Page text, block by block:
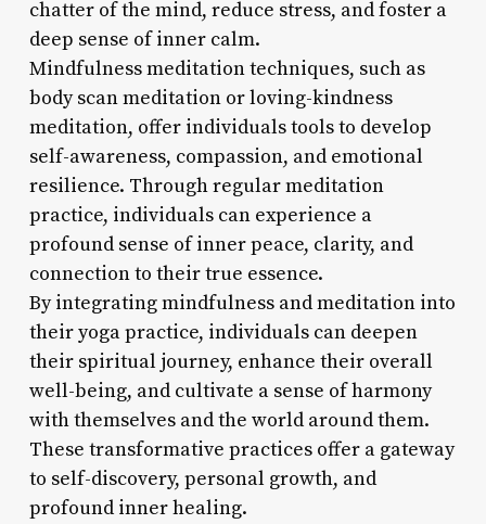
chatter of the mind, reduce stress, and foster a
deep sense of inner calm.
Mindfulness meditation techniques, such as
body scan meditation or loving-kindness
meditation, offer individuals tools to develop
self-awareness, compassion, and emotional
resilience. Through regular meditation
practice, individuals can experience a
profound sense of inner peace, clarity, and
connection to their true essence.
By integrating mindfulness and meditation into
their yoga practice, individuals can deepen
their spiritual journey, enhance their overall
well-being, and cultivate a sense of harmony
with themselves and the world around them.
These transformative practices offer a gateway
to self-discovery, personal growth, and
profound inner healing.